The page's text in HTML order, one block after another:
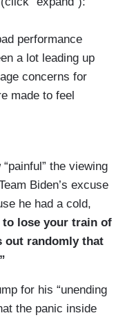
performance
a lot leading up
concerns for
made to feel
voters are
You’ve got
John, big
something that
What — what
processing
of them, told
a debate that
the viewing
Biden’s excuse
he had a cold,
to lose your train of
out randomly that
for his “unending
the panic inside